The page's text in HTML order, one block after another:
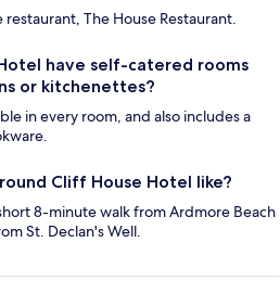
The House Restaurant.
have self-catered rooms
or kitchenettes?
in every room, and also includes a
Cliff House Hotel like?
8-minute walk from Ardmore Beach
St. Declan's Well.